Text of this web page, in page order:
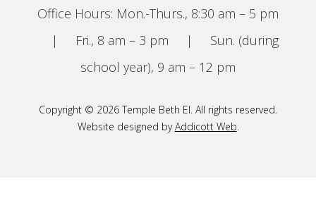
Office Hours: Mon.-Thurs., 8:30 am – 5 pm
|
Fri., 8 am – 3 pm |
Sun. (during
school year), 9 am – 12 pm
Copyright © 2026 Temple Beth El. All rights reserved.
Website designed byAddicott Web.